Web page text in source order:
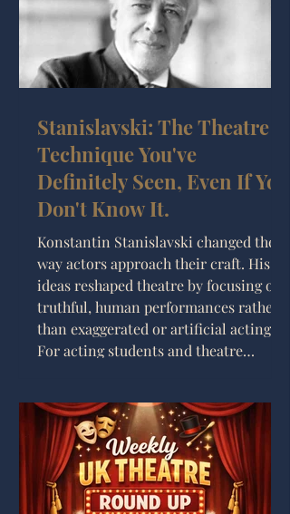
Stanislavski: The Theatre
Technique You've
Definitely Seen, Even If You
Don't Know It.
Konstantin Stanislavski changed the
way actors approach their craft. His
ideas reshaped theatre by focusing on
truthful, human performances rather
than exaggerated or artificial acting.
For acting students and theatre
provides practical tools for bringing
characters to life with honesty and
depth. This post explores who
Stanislavski was, his key techniques,
and why his approach still resonates